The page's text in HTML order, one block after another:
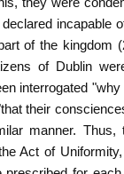
incapable
of the kingdom
of Dublin
interrogated
their
manner. Thus,
Act of